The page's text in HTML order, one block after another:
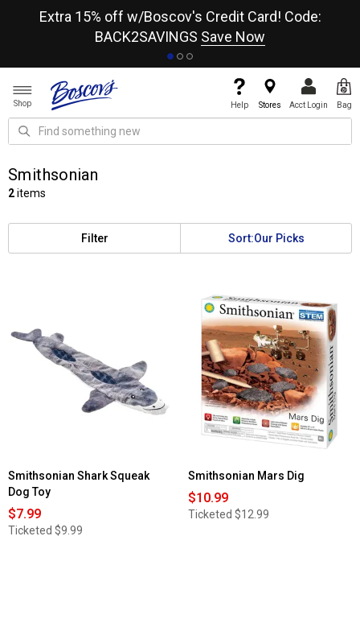
Extra 15% off w/Boscov's Credit Card! Code:
BACK2SAVINGS Save Now
Shop Help Stores Acct Login Bag
Smithsonian
2items
Filter Sort:Our Picks
Smithsonian Shark Squeak
Dog Toy
$7.99
Ticketed $9.99
Smithsonian Mars Dig
$10.99
Ticketed $12.99